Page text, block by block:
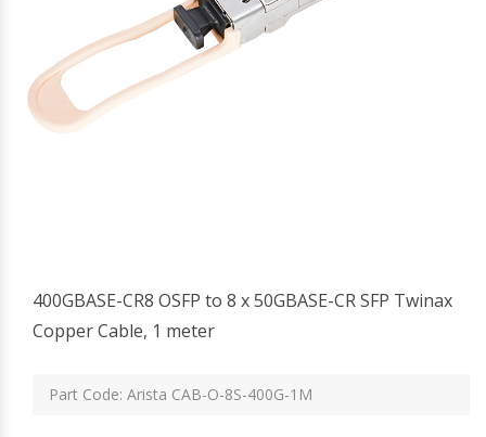
400GBASE-CR8 OSFP to 8 x 50GBASE-CR SFP Twinax
Copper Cable, 1 meter
Part Code: Arista CAB-O-8S-400G-1M